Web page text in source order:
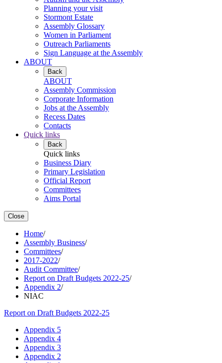
Planning your visit
Stormont Estate
Assembly Glossary
Women in Parliament
Outreach Parliaments
Sign Language at the Assembly
ABOUT
Back
ABOUT
Assembly Commission
Corporate Information
Jobs at the Assembly
Recess Dates
Contacts
Quick links
Back
Quick links
Business Diary
Primary Legislation
Official Report
Committees
Aims Portal
Close
Home/
Assembly Business/
Committees/
2017-2022/
Audit Committee/
Report on Draft Budgets 2022-25/
Appendix 2/
NIAC
Report on Draft Budgets 2022-25
Appendix 5
Appendix 4
Appendix 3
Appendix 2